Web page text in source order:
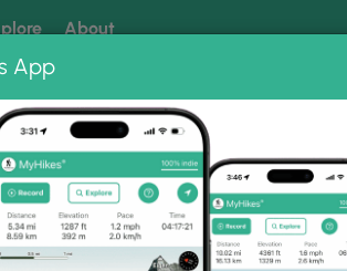
About
as your preferred Google source.
App